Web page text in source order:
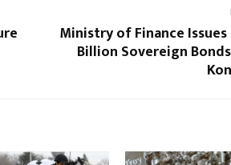
Ministry of Finance Issues
Billion Sovereign